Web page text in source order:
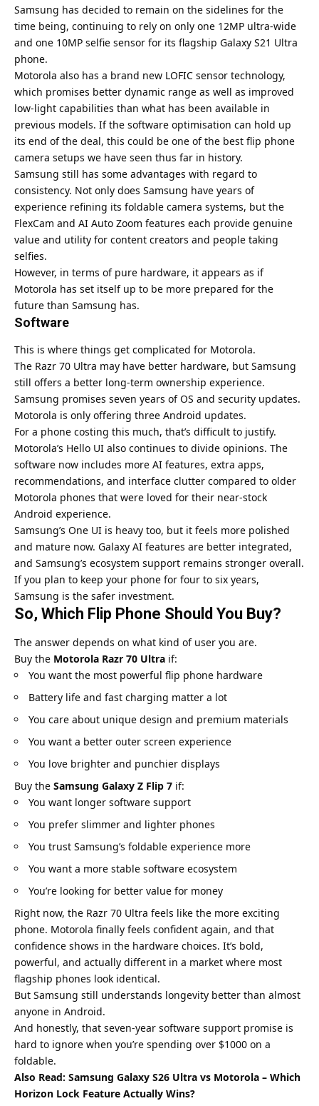
Samsung has decided to remain on the sidelines for the
time being, continuing to rely on only one 12MP ultra-wide
and one 10MP selfie sensor for its flagship Galaxy S21 Ultra
phone.
Motorola also has a brand new LOFIC sensor technology,
which promises better dynamic range as well as improved
low-light capabilities than what has been available in
previous models. If the software optimisation can hold up
its end of the deal, this could be one of the best flip phone
camera setups we have seen thus far in history.
Samsung still has some advantages with regard to
consistency. Not only does Samsung have years of
experience refining its foldable camera systems, but the
FlexCam and AI Auto Zoom features each provide genuine
value and utility for content creators and people taking
selfies.
However, in terms of pure hardware, it appears as if
Motorola has set itself up to be more prepared for the
future than Samsung has.
Software
This is where things get complicated for Motorola.
The Razr 70 Ultra may have better hardware, but Samsung
still offers a better long-term ownership experience.
Samsung promises seven years of OS and security updates.
Motorola is only offering three Android updates.
For a phone costing this much, that’s difficult to justify.
Motorola’s Hello UI also continues to divide opinions. The
software now includes more AI features, extra apps,
recommendations, and interface clutter compared to older
Motorola phones that were loved for their near-stock
Android experience.
Samsung’s One UI is heavy too, but it feels more polished
and mature now. Galaxy AI features are better integrated,
and Samsung’s ecosystem support remains stronger overall.
If you plan to keep your phone for four to six years,
Samsung is the safer investment.
So, Which Flip Phone Should You Buy?
The answer depends on what kind of user you are.
Buy the Motorola Razr 70 Ultra if:
You want the most powerful flip phone hardware
Battery life and fast charging matter a lot
You care about unique design and premium materials
You want a better outer screen experience
You love brighter and punchier displays
Buy the Samsung Galaxy Z Flip 7 if:
You want longer software support
You prefer slimmer and lighter phones
You trust Samsung’s foldable experience more
You want a more stable software ecosystem
You’re looking for better value for money
Right now, the Razr 70 Ultra feels like the more exciting
phone. Motorola finally feels confident again, and that
confidence shows in the hardware choices. It’s bold,
powerful, and actually different in a market where most
flagship phones look identical.
But Samsung still understands longevity better than almost
anyone in Android.
And honestly, that seven-year software support promise is
hard to ignore when you’re spending over $1000 on a
foldable.
Also Read: Samsung Galaxy S26 Ultra vs Motorola – Which
Horizon Lock Feature Actually Wins?